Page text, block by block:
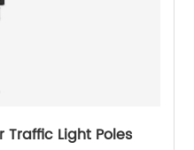
Traffic Light Poles